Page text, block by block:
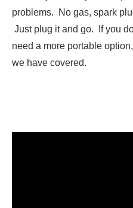
problems. No gas, spark
Just plug it and go. If you
need a more portable
we have covered.